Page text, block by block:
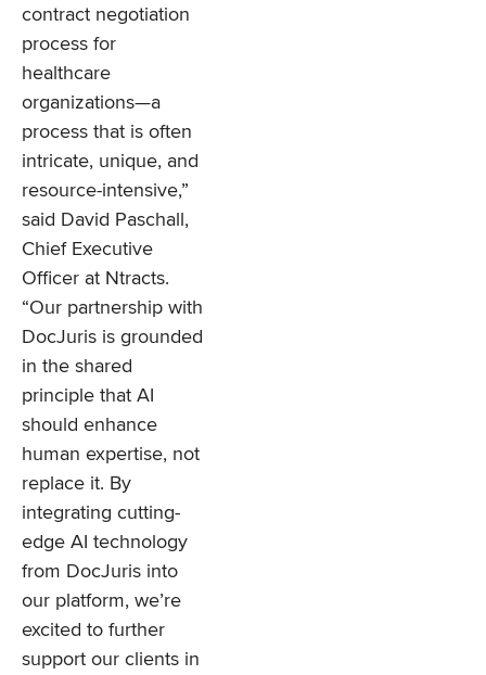
contract negotiation
process for
healthcare
organizations—a
process that is often
intricate, unique, and
resource-intensive,”
said David Paschall,
Chief Executive
Officer at Ntracts.
“Our partnership with
DocJuris is grounded
in the shared
principle that AI
should enhance
human expertise, not
replace it. By
integrating cutting-
edge AI technology
from DocJuris into
our platform, we’re
excited to further
support our clients in